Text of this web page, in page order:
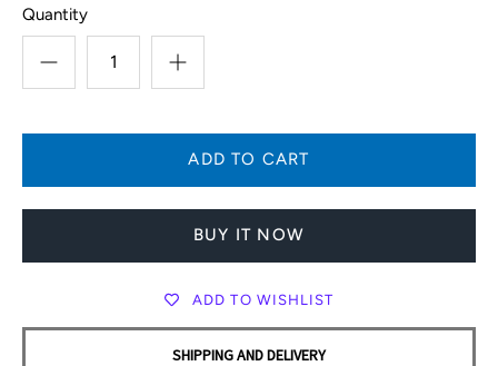
Quantity
BUY IT NOW
ADD TO WISHLIST
SHIPPING AND DELIVERY